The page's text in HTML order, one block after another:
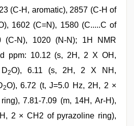
(C-H, aromatic), 2857 (C-H of
1602 (C=N), 1580 (C.....C of
(C-N), 1020 (N-N); 1H NMR
ppm: 10.12 (s, 2H, 2 X OH,
2O), 6.11 (s, 2H, 2 X NH,
2O), 6.72 (t, J=5.0 Hz, 2H, 2 ×
7.81-7.09 (m, 14H, Ar-H),
2 × CH2 of pyrazoline ring),